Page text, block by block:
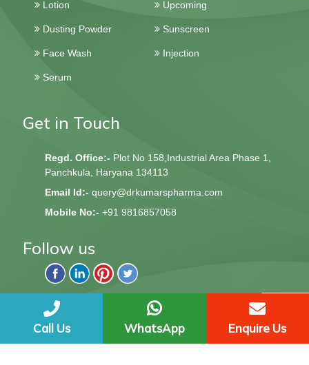
Lotion Upcoming
Dusting Powder Sunscreen
Face Wash Injection
Serum
Get in Touch
Regd. Office:- Plot No 158,Industrial Area Phase 1,
Panchkula, Haryana 134113
Email Id:- query@drkumarspharma.com
Mobile No:- +91 9816857058
Follow us
QndQ Derma © 2020 All Rights Reserved | Web Design &
Development ByWeb
Call Us WhatsApp Enquire Us